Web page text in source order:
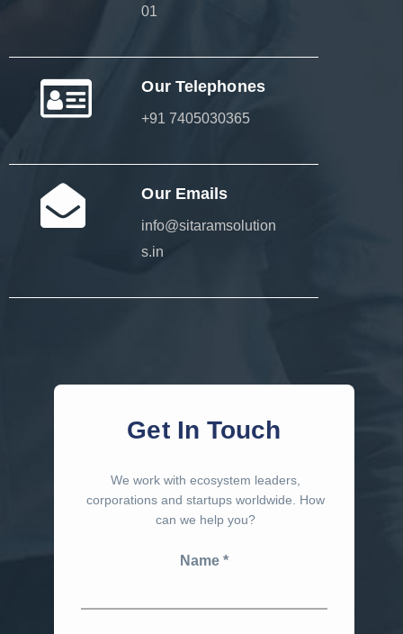
01
Our Telephones
+91 7405030365
Our Emails
info@sitaramsolution
s.in
Get In Touch
We work with ecosystem leaders,
corporations and startups worldwide. How
can we help you?
Name